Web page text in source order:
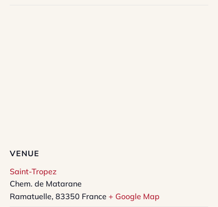
VENUE
Saint-Tropez
Chem. de Matarane
Ramatuelle, 83350 France + Google Map